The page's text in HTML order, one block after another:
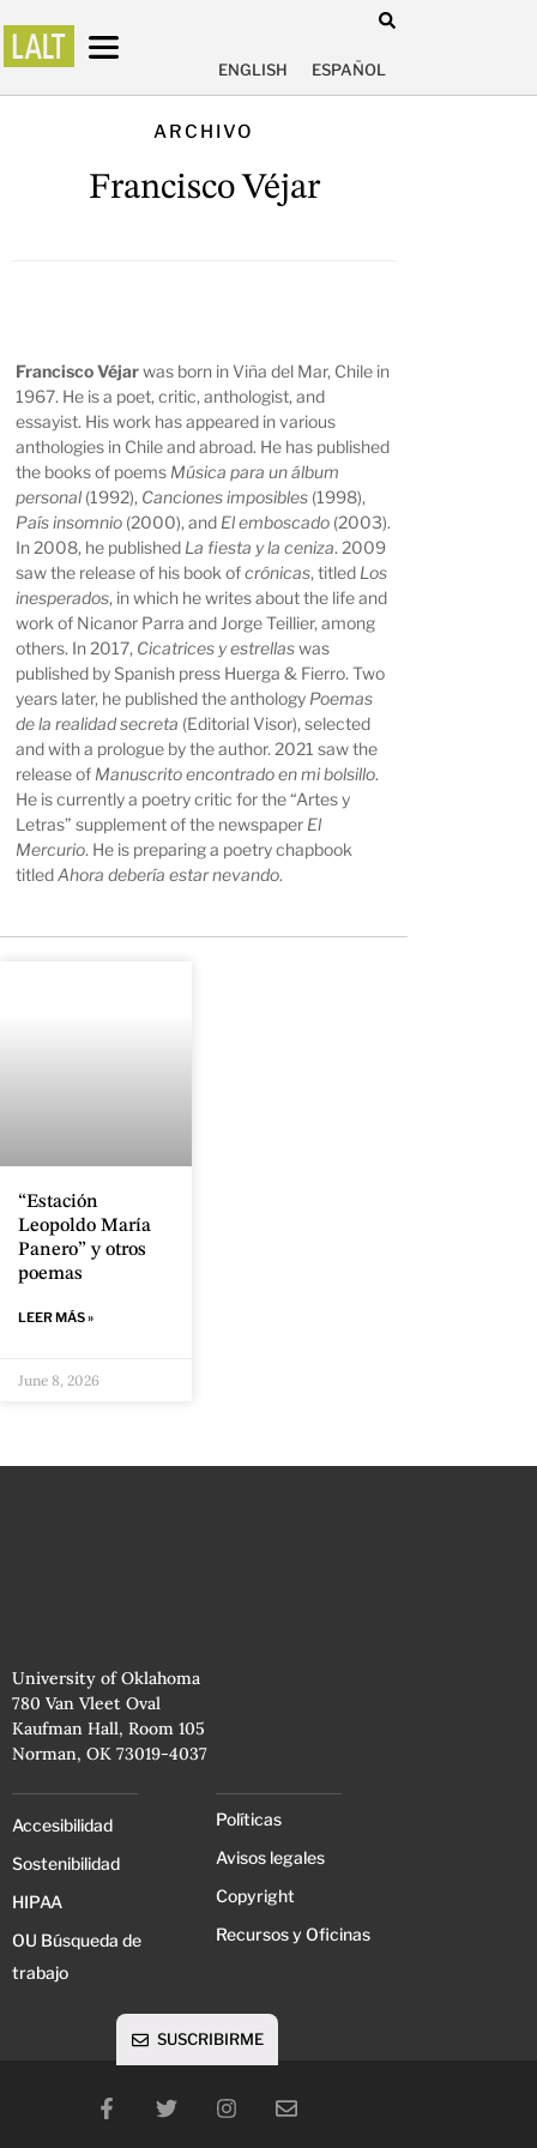
ENGLISH ESPAÑOL
ARCHIVO
Francisco Véjar
Francisco Véjarwas born in Viña del Mar, Chile in
1967. He is a poet, critic, anthologist, and
essayist. His work has appeared in various
anthologies in Chile and abroad. He has published
the books of poems Música para un álbum
personal (1992), Canciones imposibles (1998),
País insomnio (2000), and El emboscado (2003).
In 2008, he published La fiesta y la ceniza. 2009
saw the release of his book ofcrónicas, titled Los
inesperados, in which he writes about the life and
work of Nicanor Parra and Jorge Teillier, among
others. In 2017, Cicatrices y estrellaswas
published by Spanish press Huerga & Fierro. Two
years later, he published the anthology Poemas
de la realidad secreta (Editorial Visor), selected
and with a prologue by the author. 2021 saw the
release of Manuscrito encontrado en mi bolsillo.
He is currently a poetry critic for the “Artes y
Letras” supplement of the newspaper El
Mercurio. He is preparing a poetry chapbook
titledAhora debería estar nevando.
“Estación
Leopoldo María
Panero” y otros
poemas
LEER MÁS »
June 8, 2026
University of Oklahoma
780 Van Vleet Oval
Kaufman Hall, Room 105
Norman, OK 73019-4037
Accesibilidad
Sostenibilidad
HIPAA
OU Búsqueda de
trabajo
Políticas
Avisos legales
Copyright
Recursos y Oficinas
SUSCRIBIRME